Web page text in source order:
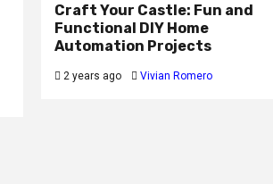
Craft Your Castle: Fun and
Functional DIY Home
Automation Projects
2 years ago Vivian Romero